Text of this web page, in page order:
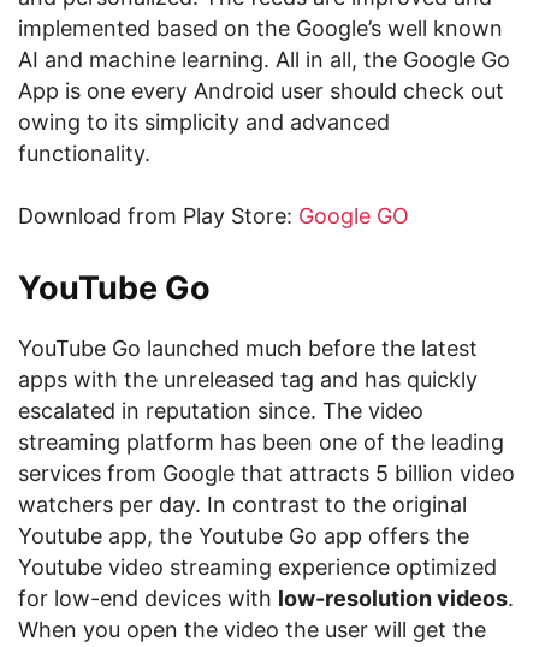
implemented based on the Google’s well known
AI and machine learning. All in all, the Google Go
App is one every Android user should check out
owing to its simplicity and advanced
functionality.
Download from Play Store: Google GO
YouTube Go
YouTube Go launched much before the latest
apps with the unreleased tag and has quickly
escalated in reputation since. The video
streaming platform has been one of the leading
services from Google that attracts 5 billion video
watchers per day. In contrast to the original
Youtube app, the Youtube Go app offers the
Youtube video streaming experience optimized
for low-end devices with low-resolution videos.
When you open the video the user will get the